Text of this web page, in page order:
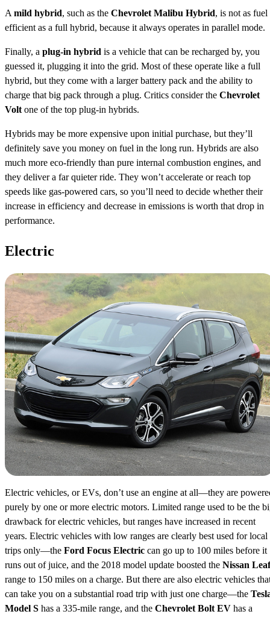
A mild hybrid, such as the Chevrolet Malibu Hybrid, is not as fuel
efficient as a full hybrid, because it always operates in parallel mode.
Finally, a plug-in hybrid is a vehicle that can be recharged by, you
guessed it, plugging it into the grid. Most of these operate like a full
hybrid, but they come with a larger battery pack and the ability to
charge that big pack through a plug. Critics consider the Chevrolet
Volt one of the top plug-in hybrids.
Hybrids may be more expensive upon initial purchase, but they’ll
definitely save you money on fuel in the long run. Hybrids are also
much more eco-friendly than pure internal combustion engines, and
they deliver a far quieter ride. They won’t accelerate or reach top
speeds like gas-powered cars, so you’ll need to decide whether their
increase in efficiency and decrease in emissions is worth that drop in
performance.
Electric
Electric vehicles, or EVs, don’t use an engine at all—they are
purely by one or more electric motors. Limited range used to be the
drawback for electric vehicles, but ranges have increased in recent
years. Electric vehicles with low ranges are clearly best used for local
trips only—the Ford Focus Electric can go up to 100 miles before it
runs out of juice, and the 2018 model update boosted the Nissan Leaf
range to 150 miles on a charge. But there are also electric vehicles
can take you on a substantial road trip with just one charge—the
Model S has a 335-mile range, and the Chevrolet Bolt EV has a